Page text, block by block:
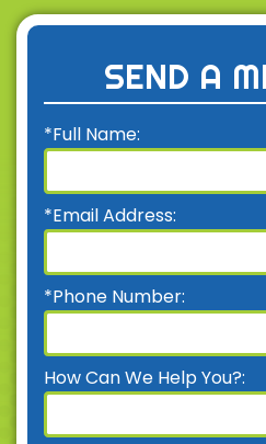
SEND A
*Full Name:
*Email Address:
*Phone Number:
How Can We Help You?: